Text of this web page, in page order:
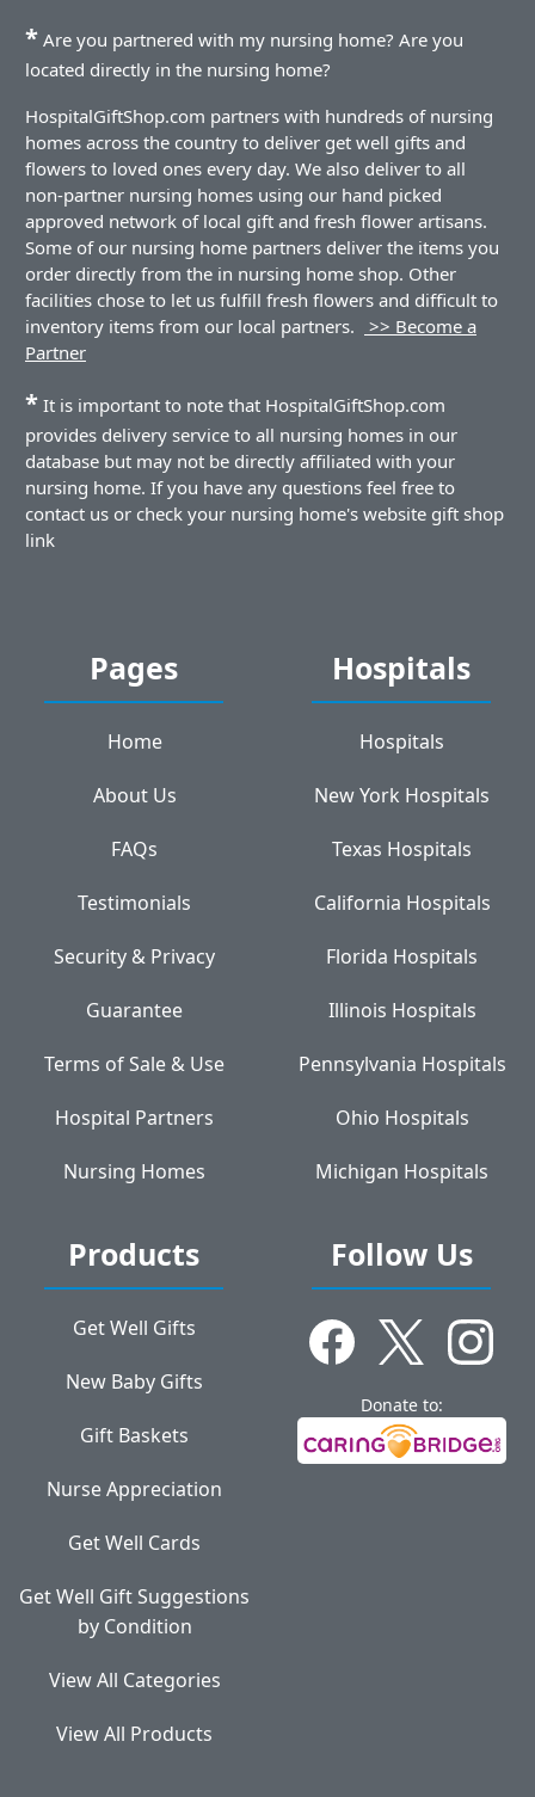
* Are you partnered with my nursing home? Are you
located directly in the nursing home?
HospitalGiftShop.com partners with hundreds of nursing
homes across the country to deliver get well gifts and
flowers to loved ones every day. We also deliver to all
non-partner nursing homes using our hand picked
approved network of local gift and fresh flower artisans.
Some of our nursing home partners deliver the items you
order directly from the in nursing home shop. Other
facilities chose to let us fulfill fresh flowers and difficult to
inventory items from our local partners.
>> Become a
Partner
* It is important to note that HospitalGiftShop.com
provides delivery service to all nursing homes in our
database but may not be directly affiliated with your
nursing home. If you have any questions feel free to
contact us or check your nursing home's website gift shop
link
Pages
Home
About Us
FAQs
Testimonials
Security & Privacy
Guarantee
Terms of Sale & Use
Hospital Partners
Nursing Homes
Hospitals
Hospitals
New York Hospitals
Texas Hospitals
California Hospitals
Florida Hospitals
Illinois Hospitals
Pennsylvania Hospitals
Ohio Hospitals
Michigan Hospitals
Products
Get Well Gifts
New Baby Gifts
Gift Baskets
Nurse Appreciation
Get Well Cards
Get Well Gift Suggestions
by Condition
View All Categories
View All Products
Follow Us
Donate to: